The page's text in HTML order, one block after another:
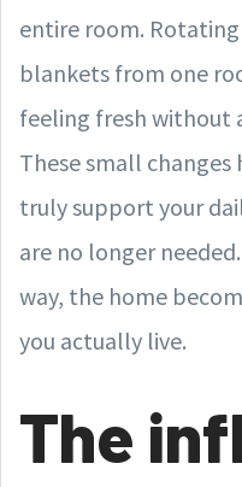
entire room.
blankets from one
feeling fresh without
These small changes
truly support your
are no longer
way, the home
you actually live.
The